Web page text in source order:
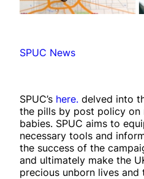
SPUC News
SPUC’s here. delved into
the pills by post policy on
babies. SPUC aims to
necessary tools and
the success of the
and ultimately make the
precious unborn lives and